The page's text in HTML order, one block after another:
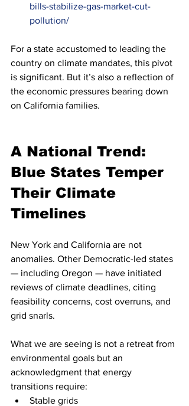
bills-stabilize-gas-market-cut-
pollution/
For a state accustomed to leading the
country on climate mandates, this pivot
is significant. But it’s also a reflection of
the economic pressures bearing down
on California families.
A National Trend:
Blue States Temper
Their Climate
Timelines
New York and California are not
anomalies. Other Democratic-led states
— including Oregon — have initiated
reviews of climate deadlines, citing
feasibility concerns, cost overruns, and
grid snarls.
What we are seeing is not a retreat from
environmental goals but an
acknowledgment that energy
transitions require:
Stable grids